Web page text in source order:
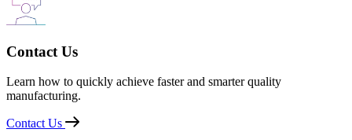
Contact Us
Learn how to quickly achieve faster and smarter quality
manufacturing.
Contact Us